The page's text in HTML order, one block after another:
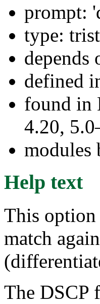
prompt:
type:
depends
defined
found in
4.20,
modules
Help text
This option
match
The DSCP